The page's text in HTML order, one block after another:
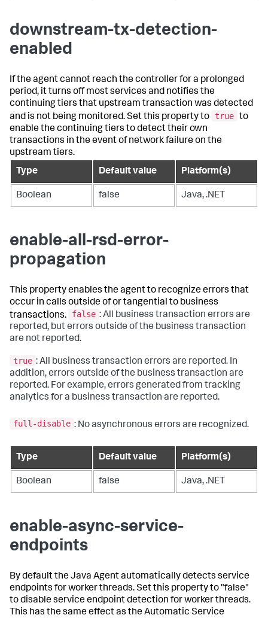
downstream-tx-detection-
enabled
If the agent cannot reach the controller for a prolonged
period, it turns off most services and notifies the
continuing tiers that upstream transaction was detected
and is not being monitored. Set this property to
true to
enable the continuing tiers to detect their own
transactions in the event of network failure on the
upstream tiers.
Type
Default value Platform(s)
Boolean false Java, .NET
enable-all-rsd-error-
propagation
This property enables the agent to recognize errors that
occur in calls outside of or tangential to business
transactions.
false : All business transaction errors are
reported, but errors outside of the business transaction
are not reported.
true : All business transaction errors are reported. In
addition, errors outside of the business transaction are
reported. For example, errors generated from tracking
analytics for a business transaction are reported.
full-disable : No asynchronous errors are recognized.
Type Default value Platform(s)
Boolean false Java, .NET
enable-async-service-
endpoints
By default the Java Agent automatically detects service
endpoints for worker threads. Set this property to "false"
to disable service endpoint detection for worker threads.
This has the same effect as the Automatic Service